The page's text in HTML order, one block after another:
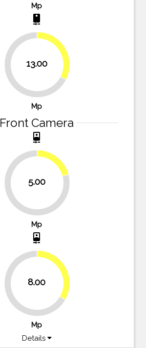
Mp
camera_rear
13.00
67.5%
32.5%
Mp
Front Camera
camera_front
5.00
79.2%
20.8%
Mp
camera_front
8.00
66.7%
33.3%
Mp
Details